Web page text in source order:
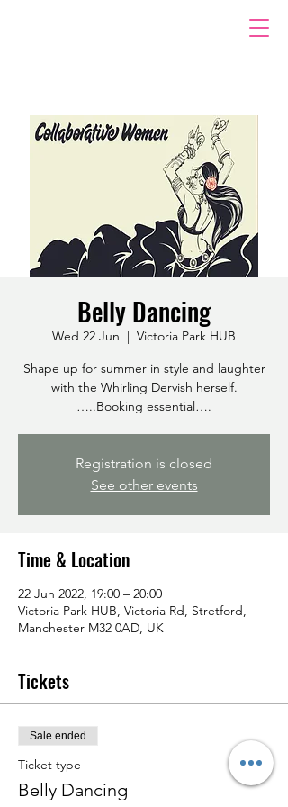
Belly Dancing
Wed 22 Jun
  |
Victoria Park HUB
Shape up for summer in style and laughter
with the Whirling Dervish herself.
…..Booking essential….
Registration is closed
See other events
Time & Location
22 Jun 2022, 19:00 – 20:00
Victoria Park HUB, Victoria Rd, Stretford,
Manchester M32 0AD, UK
Tickets
Sale ended
Ticket type
Belly Dancing